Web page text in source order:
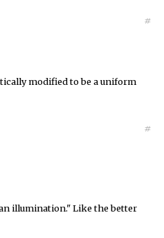
#
modified to be a uniform
#
illumination." Like the better